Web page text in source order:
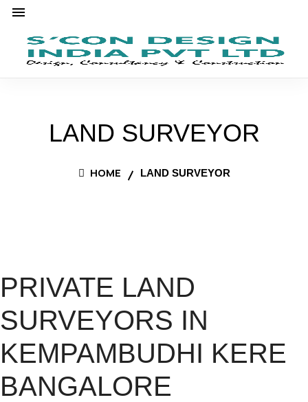
LAND SURVEYOR
HOME LAND SURVEYOR
PRIVATE LAND
SURVEYORS IN
KEMPAMBUDHI KERE
BANGALORE